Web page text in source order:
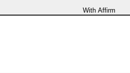
With Affirm